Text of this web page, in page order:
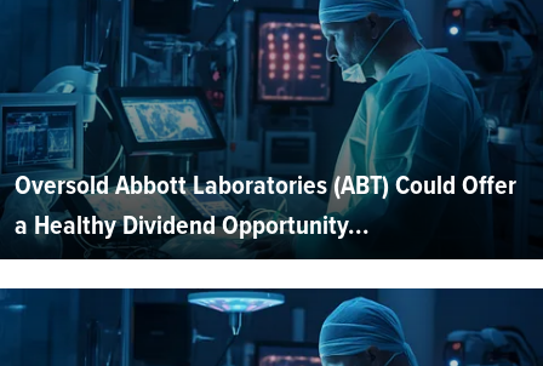
Oversold Abbott Laboratories (ABT) Could Offer
a Healthy Dividend Opportunity...